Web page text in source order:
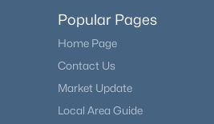
Popular Pages
Home Page
Contact Us
Market Update
Local Area Guide